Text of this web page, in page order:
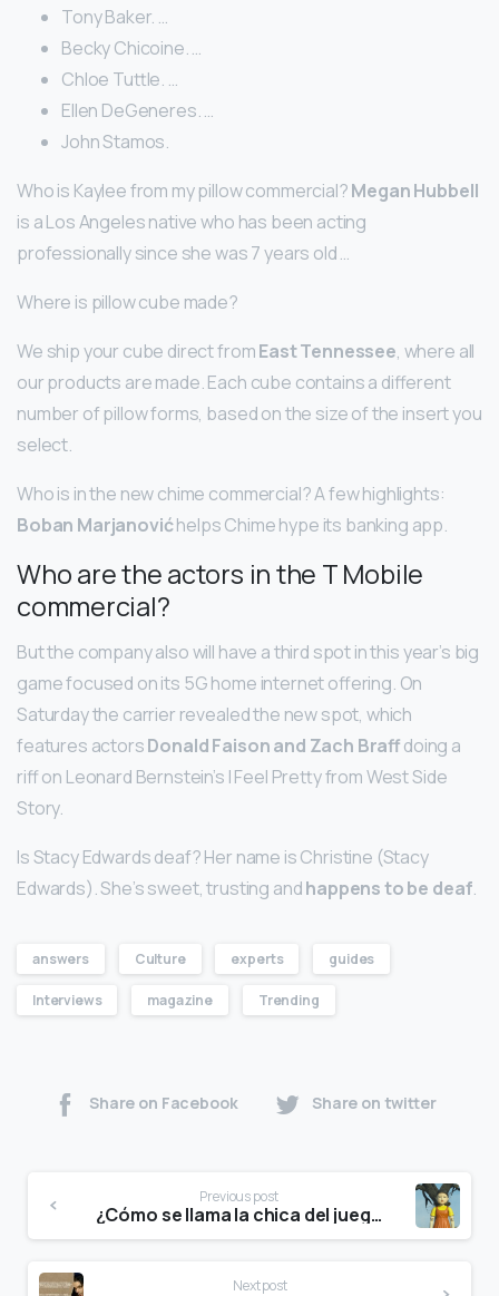
Tony Baker. …
Becky Chicoine. …
Chloe Tuttle. …
Ellen DeGeneres. …
John Stamos.
Who is Kaylee from my pillow commercial?Megan Hubbell
is a Los Angeles native who has been acting
professionally since she was 7 years old …
Where is pillow cube made?
We ship your cube direct fromEast Tennessee, where all
our products are made. Each cube contains a different
number of pillow forms, based on the size of the insert you
select.
Who is in the new chime commercial? A few highlights:
Boban Marjanovićhelps Chime hype its banking app.
Who are the actors in the T Mobile
commercial?
But the company also will have a third spot in this year’s big
game focused on its 5G home internet offering. On
Saturday the carrier revealed the new spot, which
features actorsDonald Faison and Zach Braffdoing a
riff on Leonard Bernstein’s I Feel Pretty from West Side
Story.
Is Stacy Edwards deaf? Her name is Christine (Stacy
Edwards). She’s sweet, trusting andhappens to be deaf.
answers Culture experts guides
Interviews magazine Trending
Share on Facebook Share on twitter
Previous post
¿Cómo se llama la chica del juego del calamar 240?
Next post